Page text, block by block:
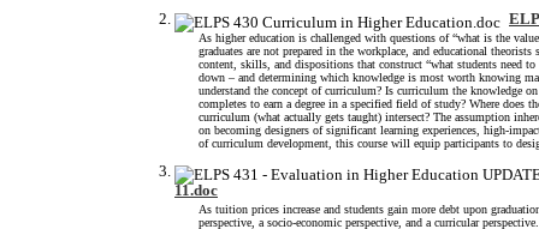
As higher education is challenged with questions of “what is the
graduates are not prepared in the workplace, and educational
content, skills, and dispositions that construct “what students need
down – and determining which knowledge is most worth knowing
understand the concept of curriculum? Is curriculum the knowledge
completes to earn a degree in a specified field of study? Where
curriculum (what actually gets taught) intersect? The assumption
on becoming designers of significant learning experiences, high-
of curriculum development, this course will equip participants to
11.doc
As tuition prices increase and students gain more debt upon
perspective, a socio-economic perspective, and a curricular